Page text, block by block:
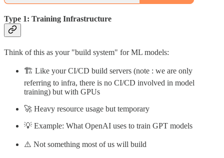
Type 1: Training Infrastructure
Think of this as your "build system" for ML models:
🏗️ Like your CI/CD build servers (note : we are only
referring to infra, there is no CI/CD involved in model
training) but with GPUs
🚀 Heavy resource usage but temporary
💡 Example: What OpenAI uses to train GPT models
⚠️ Not something most of us will build